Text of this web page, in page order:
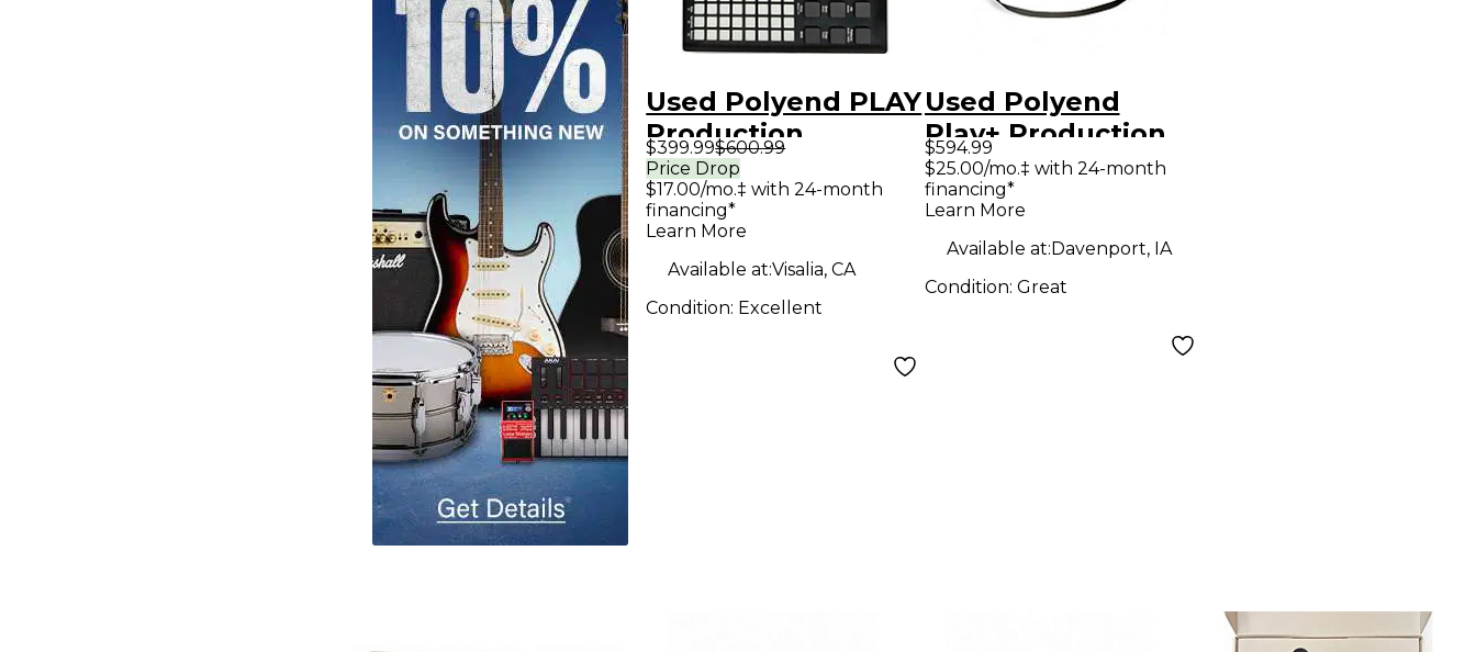
Used Polyend PLAY
Production
Controller
$399.99$600.99
Price Drop
$17.00/mo.‡ with 24-month
financing*
Learn More
Available at:Visalia, CA
Condition: Excellent
Used Polyend
Play+ Production
Controller
$594.99
$25.00/mo.‡ with 24-month
financing*
Learn More
Available at:Davenport, IA
Condition: Great